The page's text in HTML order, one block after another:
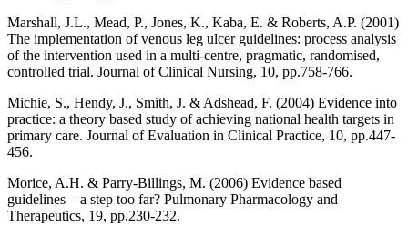
Marshall, J.L., Mead, P., Jones, K., Kaba, E. & Roberts, A.P. (2001)
The implementation of venous leg ulcer guidelines: process analysis
of the intervention used in a multi-centre, pragmatic, randomised,
controlled trial. Journal of Clinical Nursing, 10, pp.758-766.
Michie, S., Hendy, J., Smith, J. & Adshead, F. (2004) Evidence into
practice: a theory based study of achieving national health targets in
primary care. Journal of Evaluation in Clinical Practice, 10, pp.447-
456.
Morice, A.H. & Parry-Billings, M. (2006) Evidence based
guidelines – a step too far? Pulmonary Pharmacology and
Therapeutics, 19, pp.230-232.